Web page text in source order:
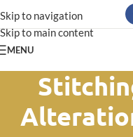
Skip to navigation
Skip to main content
MENU